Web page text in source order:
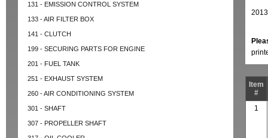
131 - EMISSION CONTROL SYSTEM
133 - AIR FILTER BOX
141 - CLUTCH
199 - SECURING PARTS FOR ENGINE
201 - FUEL TANK
251 - EXHAUST SYSTEM
260 - AIR CONDITIONING SYSTEM
301 - SHAFT
307 - PROPELLER SHAFT
Item
#
1